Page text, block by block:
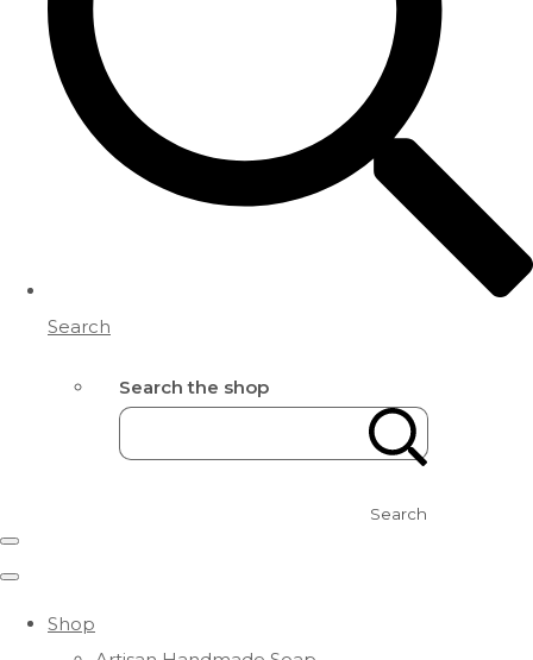
Search
Search the shop
Search
Shop